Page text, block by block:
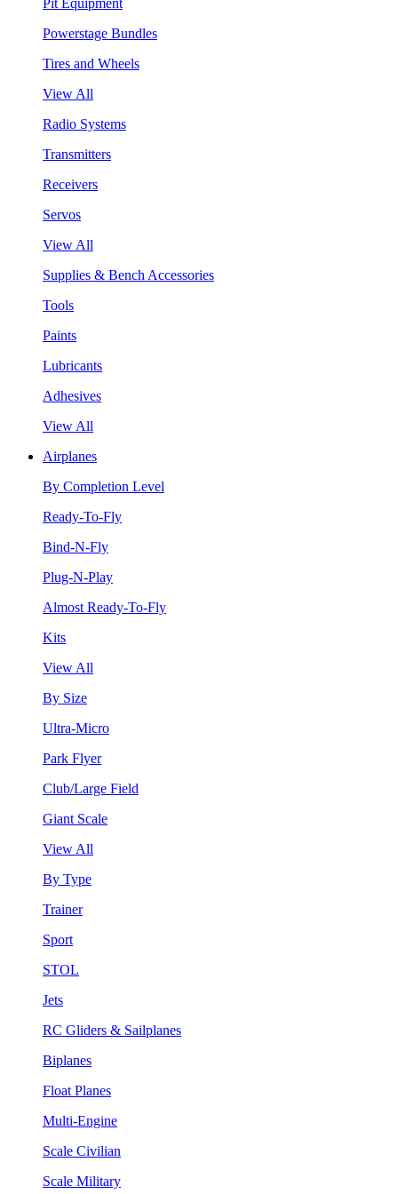
Powerstage Bundles
Tires and Wheels
View All
Radio Systems
Transmitters
Receivers
Servos
View All
Supplies & Bench Accessories
Tools
Paints
Lubricants
Adhesives
View All
Airplanes
By Completion Level
Ready-To-Fly
Bind-N-Fly
Plug-N-Play
Almost Ready-To-Fly
Kits
View All
By Size
Ultra-Micro
Park Flyer
Club/Large Field
Giant Scale
View All
By Type
Trainer
Sport
STOL
Jets
RC Gliders & Sailplanes
Biplanes
Float Planes
Multi-Engine
Scale Civilian
Scale Military